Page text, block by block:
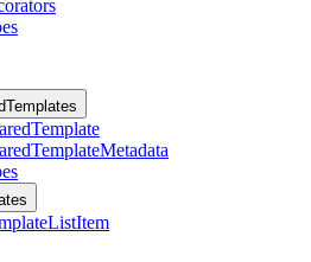
Template
TemplateMetadata
ListItem